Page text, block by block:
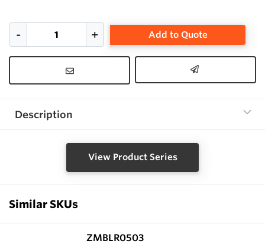
Add to Quote
Description
View Product Series
Similar SKUs
ZMBLR0503